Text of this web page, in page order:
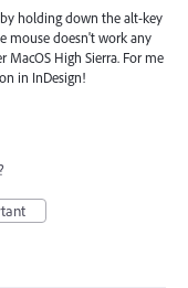
holding down the alt-key
mouse doesn't work any
MacOS High Sierra. For me
in InDesign!